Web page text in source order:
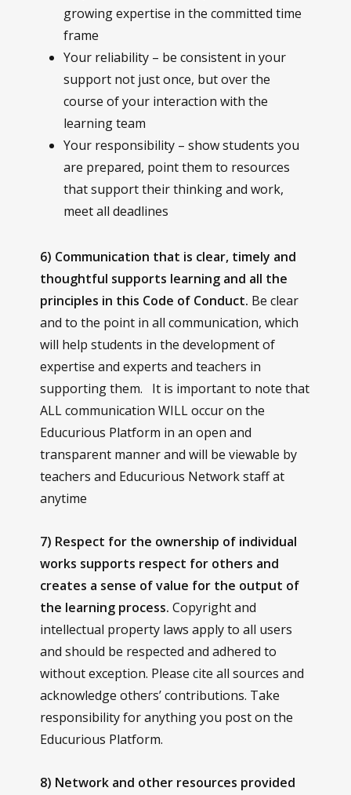
growing expertise in the committed time
frame
Your reliability – be consistent in your
support not just once, but over the
course of your interaction with the
learning team
Your responsibility – show students you
are prepared, point them to resources
that support their thinking and work,
meet all deadlines
6) Communication that is clear, timely and
thoughtful supports learning and all the
principles in this Code of Conduct. Be clear
and to the point in all communication, which
will help students in the development of
expertise and experts and teachers in
supporting them. It is important to note that
ALL communication WILL occur on the
Educurious Platform in an open and
transparent manner and will be viewable by
teachers and Educurious Network staff at
anytime
7) Respect for the ownership of individual
works supports respect for others and
creates a sense of value for the output of
the learning process. Copyright and
intellectual property laws apply to all users
and should be respected and adhered to
without exception. Please cite all sources and
acknowledge others’ contributions. Take
responsibility for anything you post on the
Educurious Platform.
8) Network and other resources provided